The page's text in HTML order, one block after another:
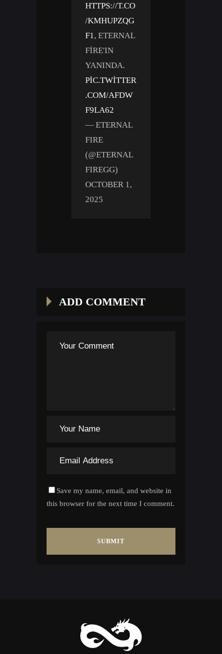
HTTPS://T.CO
/KMHUPZQG
F1 , ETERNAL
FIRE'IN
YANINDA.
PIC.TWITTER
.COM/AFDW
F9LA62
— ETERNAL
FIRE
(@ETERNAL
FIREGG)
OCTOBER 1,
2025
ADD COMMENT
Save my name, email, and website in
this browser for the next time I comment.